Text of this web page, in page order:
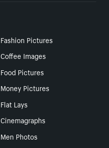
Fashion Pictures
Coffee Images
Food Pictures
Money Pictures
Flat Lays
Cinemagraphs
Men Photos